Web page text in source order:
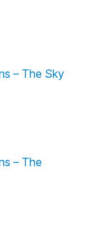
– The Sky
– The